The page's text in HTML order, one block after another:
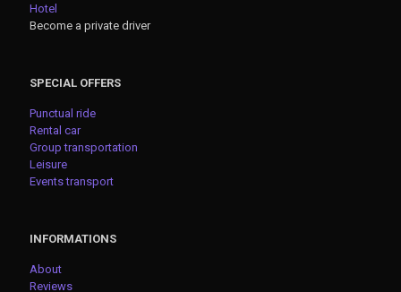
Hotel
Become a private driver
SPECIAL OFFERS
Punctual ride
Rental car
Group transportation
Leisure
Events transport
INFORMATIONS
About
Reviews